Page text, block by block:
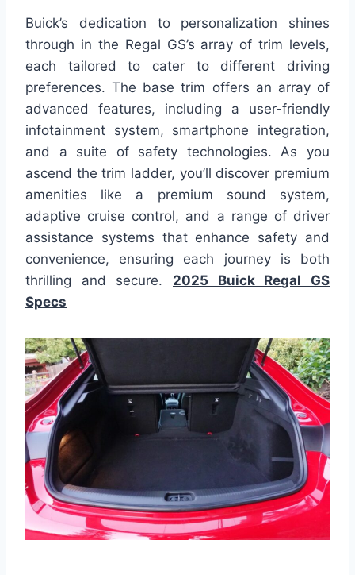
Buick’s dedication to personalization shines
through in the Regal GS’s array of trim levels,
each tailored to cater to different driving
preferences. The base trim offers an array of
advanced features, including a user-friendly
infotainment system, smartphone integration,
and a suite of safety technologies. As you
ascend the trim ladder, you’ll discover premium
amenities like a premium sound system,
adaptive cruise control, and a range of driver
assistance systems that enhance safety and
convenience, ensuring each journey is both
thrilling and secure. 2025 Buick Regal GS
Specs